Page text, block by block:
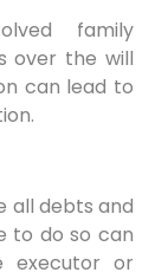
family
over the will
can lead to
all debts and
to do so can
executor or